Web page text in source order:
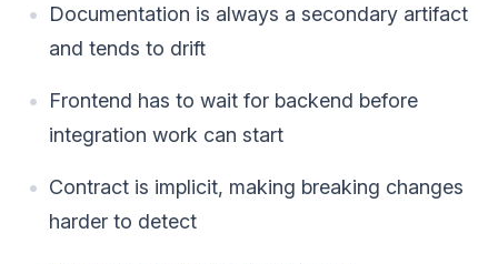
Documentation is always a secondary artifact
and tends to drift
Frontend has to wait for backend before
integration work can start
Contract is implicit, making breaking changes
harder to detect